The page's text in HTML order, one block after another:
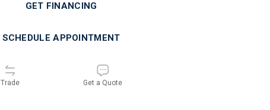
GET FINANCING
SCHEDULE APPOINTMENT
Trade Get a Quote